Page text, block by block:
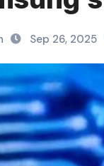
Sep 26, 2025